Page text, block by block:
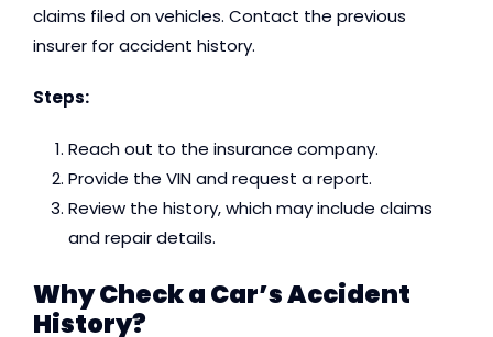
claims filed on vehicles. Contact the previous
insurer for accident history.
Steps:
Reach out to the insurance company.
Provide the VIN and request a report.
Review the history, which may include claims
and repair details.
Why Check a Car’s Accident
History?